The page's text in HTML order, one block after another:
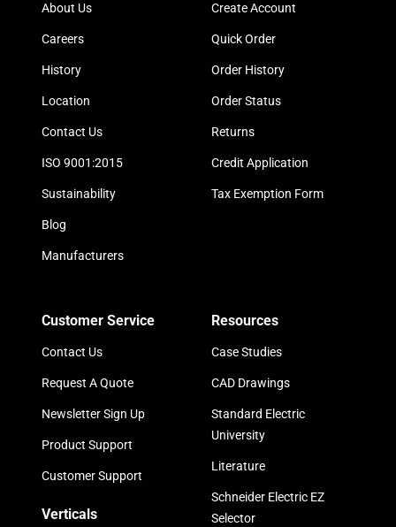
About Us
Careers
History
Location
Contact Us
ISO 9001:2015
Sustainability
Blog
Manufacturers
Create Account
Quick Order
Order History
Order Status
Returns
Credit Application
Tax Exemption Form
Customer Service
Contact Us
Request A Quote
Newsletter Sign Up
Product Support
Customer Support
Verticals
Resources
Case Studies
CAD Drawings
Standard Electric
University
Literature
Schneider Electric EZ
Selector